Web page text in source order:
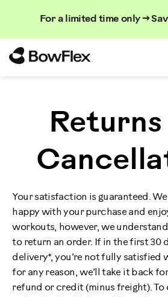
For a limited time only →
Search
Returns
Your satisfaction is guaranteed.
happy with your purchase and
workouts, however, we
to return an order. If in the first 30
delivery*, you’re not fully satisfied
for any reason, we’ll take it back
refund or credit (minus freight). To